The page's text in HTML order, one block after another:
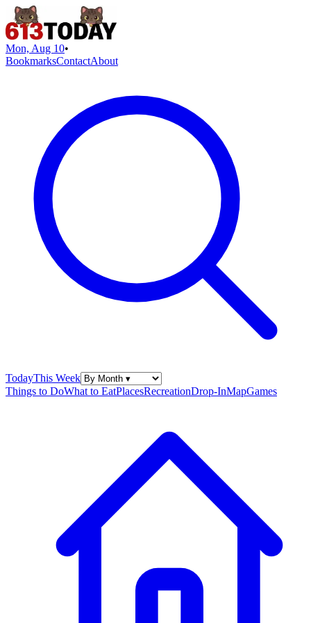
Mon, Aug 10•
BookmarksContactAbout
TodayThis Week
Things to DoWhat to EatPlacesRecreationDrop-InMapGames